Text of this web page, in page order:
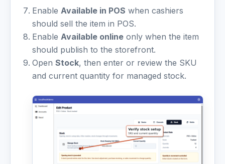
Enable Available in POS when cashiers
should sell the item in POS.
Enable Available onlineonly when the item
should publish to the storefront.
Open Stock, then enter or review the SKU
and current quantity for managed stock.